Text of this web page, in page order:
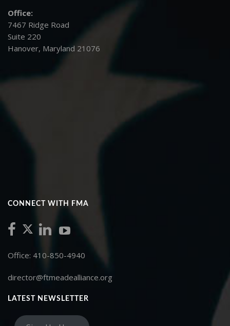
Office:
7467 Ridge Road
Suite 220
Hanover, Maryland 21076
CONNECT WITH FMA
Office: 410-850-4940
director@ftmeadealliance.org
LATEST NEWSLETTER